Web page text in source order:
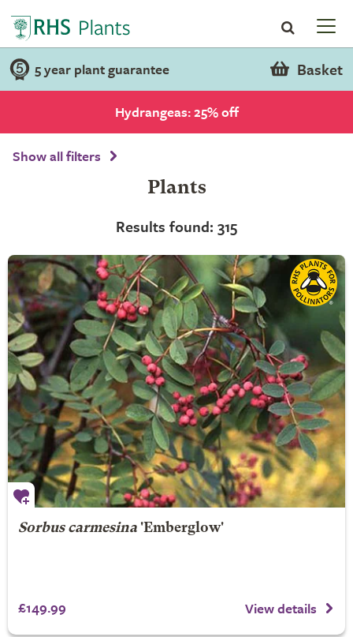
5 year plant guarantee Basket
Hydrangeas: 25% off
Show all filters
Plants
Results found: 315
Sorbus carmesina'Emberglow'
£149.99 View details